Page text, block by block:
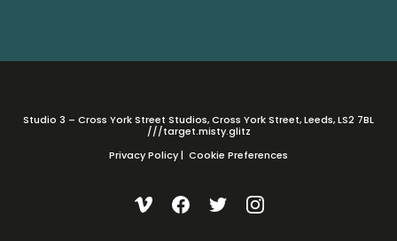
Studio 3 – Cross York Street Studios, Cross York Street, Leeds, LS2 7BL
///target.misty.glitz
Privacy Policy| Cookie Preferences